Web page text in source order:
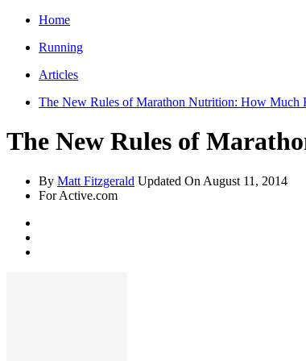
Home
Running
Articles
The New Rules of Marathon Nutrition: How Much
The New Rules of
By Matt Fitzgerald Updated On August 11, 2014
For Active.com